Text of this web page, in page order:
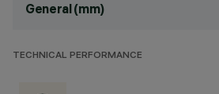
General (mm)
TECHNICAL PERFORMANCE